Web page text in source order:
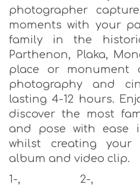
photographer
moments with your
family in the
Parthenon, Plaka,
place or monument
photography and
lasting 4-12 hours.
discover the most
and pose with ease
whilst creating your
album and video clip.
1-, 2-,